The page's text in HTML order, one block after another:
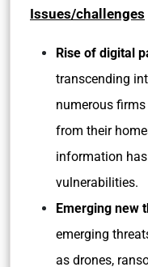
Issues/challenges
Rise of digital
transcending
numerous
from their
information
vulnerabilities.
Emerging new
emerging
as drones,